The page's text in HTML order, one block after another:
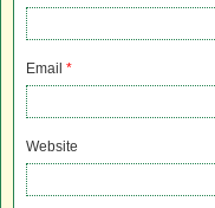
Email *
Website